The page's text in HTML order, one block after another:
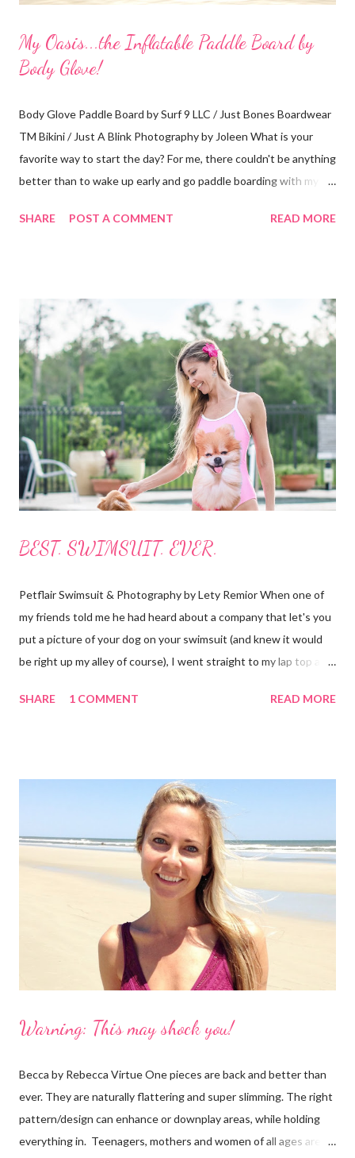
My Oasis...the Inflatable Paddle Board by
Body Glove!
Body Glove Paddle Board by Surf 9 LLC / Just Bones Boardwear
TM Bikini / Just A Blink Photography by Joleen What is your
favorite way to start the day? For me, there couldn't be anything
better than to wake up early and go paddle boarding with my
come true when I walked away with an inflatable paddle board
location. Absolutely perfect! My boards arrived at my home in
boxes with a guide book and all the necessary accessories (see
photos below.) I always borrow, rent or share boards but I have
never actually owned one so, to me this was like Christmas
morning! Everything was labeled and easy to understand. It all
fits nicely in bags with handles and straps to carry it all around.
The boards roll up...
SHARE POST A COMMENT READ MORE
BEST. SWIMSUIT. EVER.
Petflair Swimsuit & Photography by Lety Remior When one of
my friends told me he had heard about a company that let's you
put a picture of your dog on your swimsuit (and knew it would
be right up my alley of course), I went straight to my lap top and
buzz had started to make it's way around the internet. I found
helped me to see that this was a company I wanted to support
because not only is it a great story with a unique idea but
Petflair donates 25% of it's profits to Pound Paws (a charity for
abandoned pets.) I decided I needed to find out more about the
making of swimsuits with our pets. These babies are $99, which
is reasonable, especially for a customized suit with your dog!
SHARE 1 COMMENT READ MORE
Warning: This may shock you!
Becca by Rebecca Virtue One pieces are back and better than
ever. They are naturally flattering and super slimming. The right
pattern/design can enhance or downplay areas, while holding
everything in. Teenagers, mothers and women of all ages are